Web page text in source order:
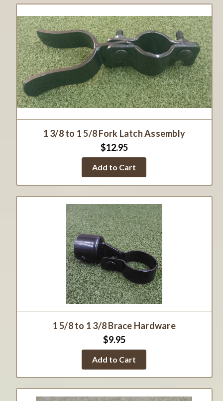
1 3/8 to 1 5/8 Fork Latch Assembly
$12.95
Add to Cart
1 5/8 to 1 3/8 Brace Hardware
$9.95
Add to Cart